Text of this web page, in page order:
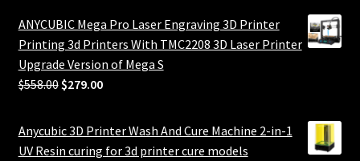
ANYCUBIC Mega Pro Laser Engraving 3D Printer
Printing 3d Printers With TMC2208 3D Laser Printer
Upgrade Version of Mega S
$558.00 Original
was:
$558.00.
$279.00Current
is:
$279.00.
Anycubic 3D Printer Wash And Cure Machine 2-in-1
UV Resin curing for 3d printer cure models